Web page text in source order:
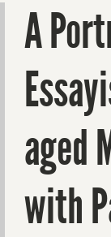
A
aged
with